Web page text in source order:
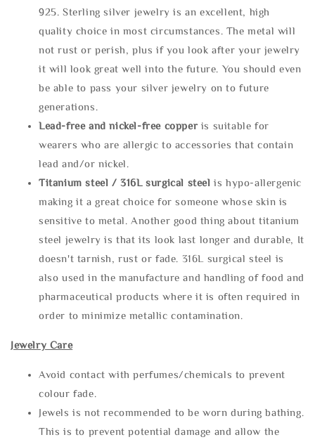
925. Sterling silver jewelry is an excellent, high
quality choice in most circumstances. The metal will
not rust or perish, plus if you look after your jewelry
it will look great well into the future. You should even
be able to pass your silver jewelry on to future
generations.
Lead-free and nickel-free copper is suitable for
wearers who are allergic to accessories that contain
lead and/or nickel.
Titanium steel / 316L surgical steel is hypo-allergenic
making it a great choice for someone whose skin is
sensitive to metal. Another good thing about titanium
steel jewelry is that its look last longer and durable, It
doesn't tarnish, rust or fade. 316L surgical steel is
also used in the manufacture and handling of food and
pharmaceutical products where it is often required in
order to minimize metallic contamination.
Jewelry Care
Avoid contact with perfumes/chemicals to prevent
colour fade.
Jewels is not recommended to be worn during bathing.
This is to prevent potential damage and allow the